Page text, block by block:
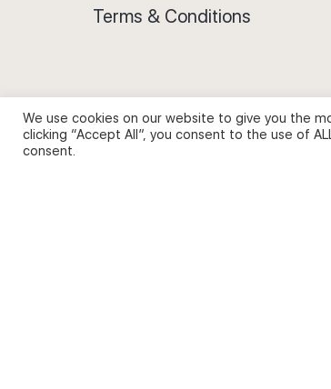
Terms & Conditions
Privacy Policy and Use of Cookies
We use cookies on our website to give you the
clicking “Accept All”, you consent to the use of
consent.